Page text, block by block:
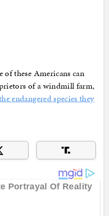
these Americans can
of a windmill farm,
endangered species they